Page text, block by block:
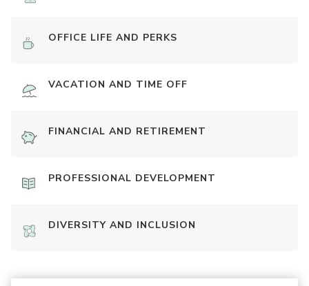
OFFICE LIFE AND PERKS
VACATION AND TIME OFF
FINANCIAL AND RETIREMENT
PROFESSIONAL DEVELOPMENT
DIVERSITY AND INCLUSION